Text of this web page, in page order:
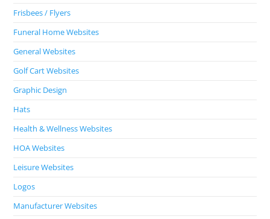
Frisbees / Flyers
Funeral Home Websites
General Websites
Golf Cart Websites
Graphic Design
Hats
Health & Wellness Websites
HOA Websites
Leisure Websites
Logos
Manufacturer Websites